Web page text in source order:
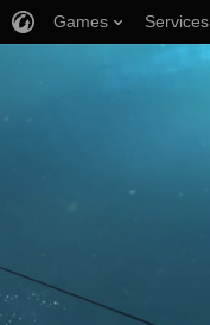
Games Services